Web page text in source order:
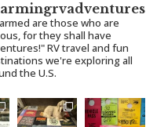
are those who are
for they shall have
RV travel and fun
we're exploring all
the U.S.